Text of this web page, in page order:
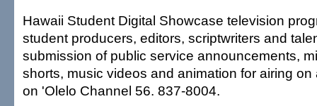
Hawaii Student Digital Showcase television
student producers, editors, scriptwriters and
submission of public service announcements,
shorts, music videos and animation for airing
on 'Olelo Channel 56. 837-8004.